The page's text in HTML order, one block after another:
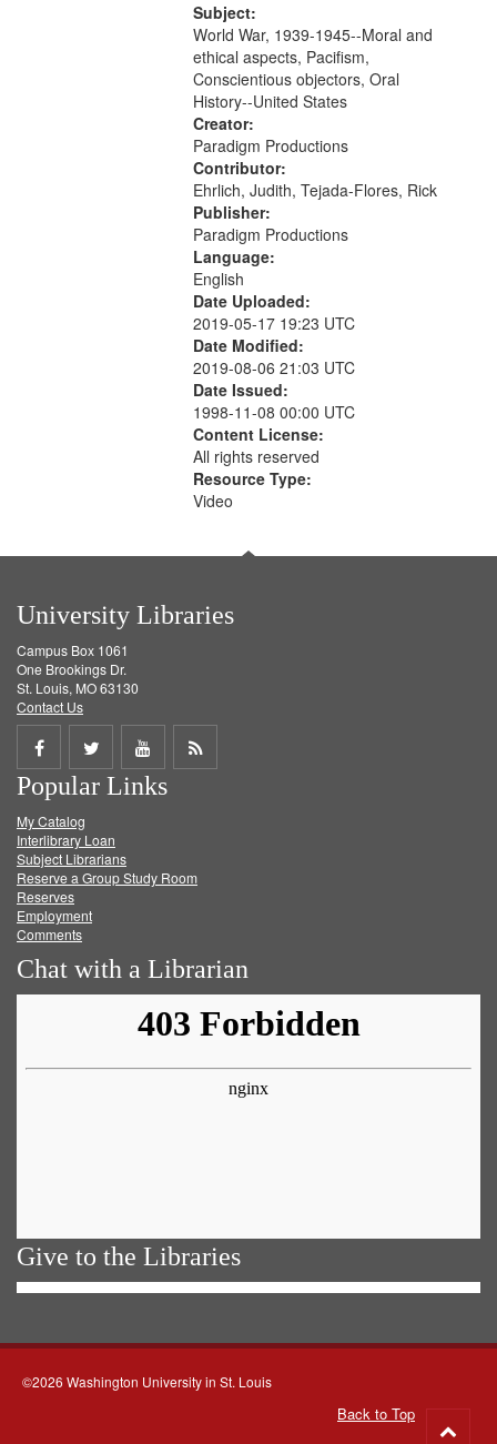
Subject:
World War, 1939-1945--Moral and
ethical aspects, Pacifism,
Conscientious objectors, Oral
History--United States
Creator:
Paradigm Productions
Contributor:
Ehrlich, Judith, Tejada-Flores, Rick
Publisher:
Paradigm Productions
Language:
English
Date Uploaded:
2019-05-17 19:23 UTC
Date Modified:
2019-08-06 21:03 UTC
Date Issued:
1998-11-08 00:00 UTC
Content License:
All rights reserved
Resource Type:
Video
University Libraries
Campus Box 1061
One Brookings Dr.
St. Louis, MO 63130
Contact Us
Share
on
Facebook
Share
on
Twitter
Share
on
Get
Popular Links
My Catalog
Interlibrary Loan
Subject Librarians
Reserve a Group Study Room
Reserves
Employment
Comments
Chat with a Librarian
Give to the Libraries
©2026 Washington University in St. Louis
Back to Top